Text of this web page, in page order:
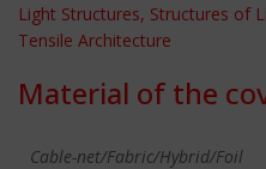
Light Structures, Structures of
Tensile Architecture
Material of the
Cable-net/Fabric/Hybrid/Foil